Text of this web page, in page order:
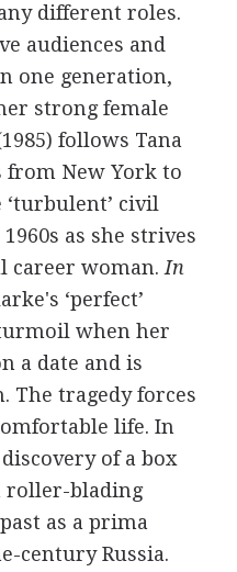
different roles.
audiences and
one generation,
strong female
follows Tana
from New York to
civil
as she strives
career woman. In
‘perfect’
when her
a date and is
The tragedy forces
life. In
of a box
roller-blading
as a prima
century Russia.